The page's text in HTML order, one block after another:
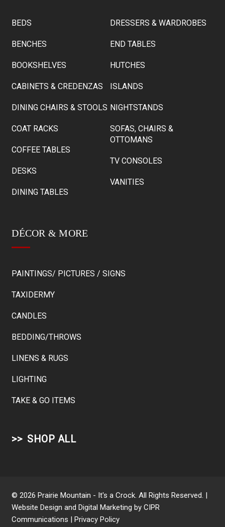
BEDS
BENCHES
BOOKSHELVES
CABINETS & CREDENZAS
DINING CHAIRS & STOOLS
COAT RACKS
COFFEE TABLES
DESKS
DINING TABLES
DRESSERS & WARDROBES
END TABLES
HUTCHES
ISLANDS
NIGHTSTANDS
SOFAS, CHAIRS &
OTTOMANS
TV CONSOLES
VANITIES
DÉCOR & MORE
PAINTINGS/ PICTURES / SIGNS
TAXIDERMY
CANDLES
BEDDING/THROWS
LINENS & RUGS
LIGHTING
TAKE & GO ITEMS
SHOP ALL
© 2026 Prairie Mountain - It's a Crock. All Rights Reserved. |
Website Design and Digital Marketing byCIPR
Communications |Privacy Policy